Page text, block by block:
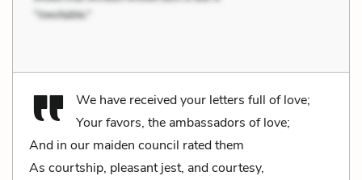
We have received your letters full of love;
Your favors, the ambassadors of love;
And in our maiden council rated them
As courtship, pleasant jest, and courtesy,